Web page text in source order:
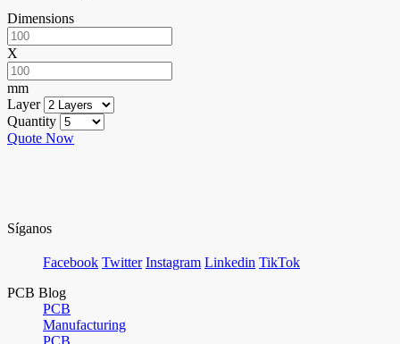
Dimensions
X
mm
Layer
Quantity
Quote Now
Síganos
Facebook Twitter Instagram Linkedin TikTok
PCB Blog
PCB
Manufacturing